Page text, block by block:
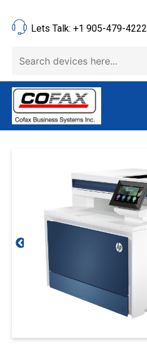
Lets Talk: +1 905-479-4222